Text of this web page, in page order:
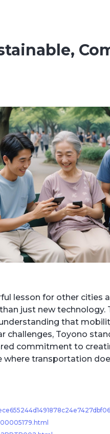
lesson for other
just new
that
Toyono
commitment to
where transportation